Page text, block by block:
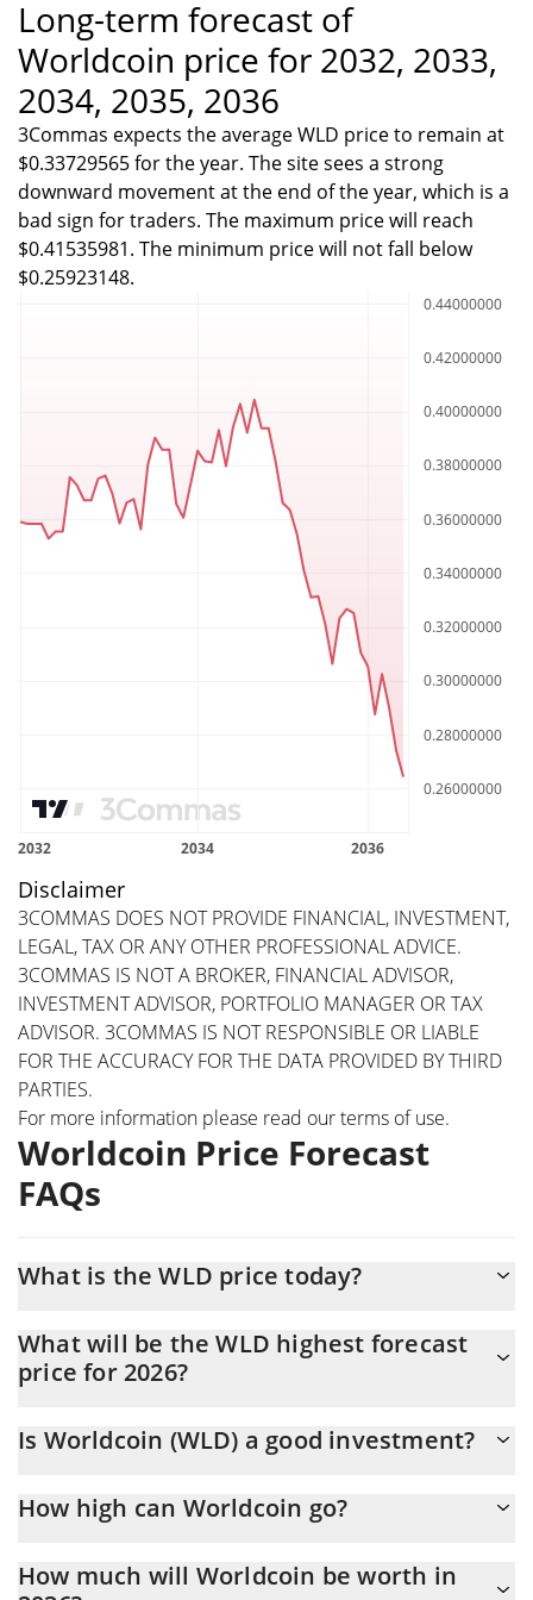
Long-term forecast of
Worldcoin price for 2032, 2033,
2034, 2035, 2036
3Commas expects the average WLD price to remain at
$0.33729565 for the year. The site sees a strong
downward movement at the end of the year, which is a
bad sign for traders. The maximum price will reach
$0.41535981. The minimum price will not fall below
$0.25923148.
Disclaimer
3COMMAS DOES NOT PROVIDE FINANCIAL, INVESTMENT,
LEGAL, TAX OR ANY OTHER PROFESSIONAL ADVICE.
3COMMAS IS NOT A BROKER, FINANCIAL ADVISOR,
INVESTMENT ADVISOR, PORTFOLIO MANAGER OR TAX
ADVISOR. 3COMMAS IS NOT RESPONSIBLE OR LIABLE
FOR THE ACCURACY FOR THE DATA PROVIDED BY THIRD
PARTIES.
For more information please read ourterms of use.
Worldcoin Price Forecast
FAQs
What is the WLD price today?
cap of $1,101,016,500
What will be the WLD highest forecast
price for 2026?
$0.31092133 at the end of 2026.
Is Worldcoin (WLD) a good investment?
and often are wrong, so you should always do your own research
How high can Worldcoin go?
by the end of this year. If we estimate a five-year plan, it is
How much will Worldcoin be worth in